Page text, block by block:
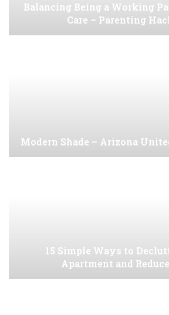
Balancing Being a Working
Care – Parenting
Modern Shade – Arizona
15 Simple Ways to
Apartment and